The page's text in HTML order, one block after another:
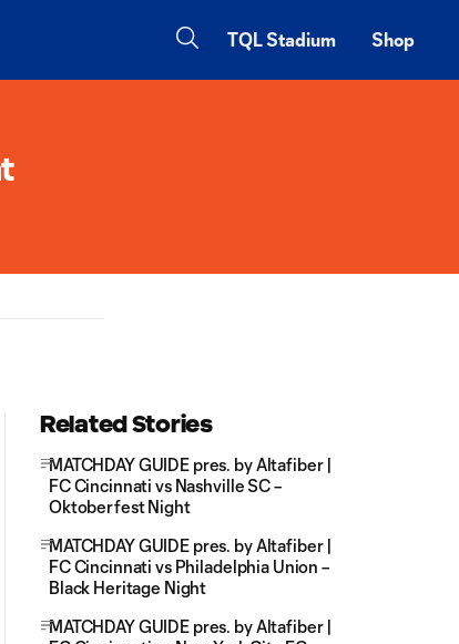
TQL Stadium Shop
Related Stories
MATCHDAY GUIDE pres. by Altafiber |
FC Cincinnati vs Nashville SC –
Oktoberfest Night
MATCHDAY GUIDE pres. by Altafiber |
FC Cincinnati vs Philadelphia Union –
Black Heritage Night
MATCHDAY GUIDE pres. by Altafiber |